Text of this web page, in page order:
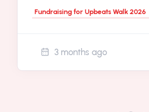
Fundraising for Upbeats Walk 2026
3 months ago